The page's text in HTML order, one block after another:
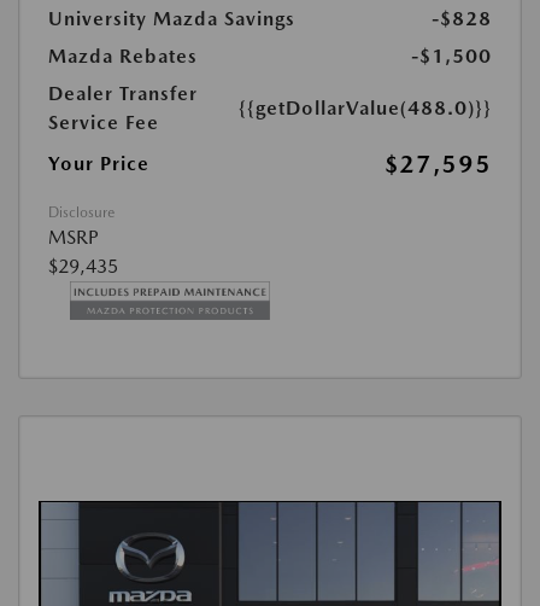
University Mazda Savings
-$828
Mazda Rebates
-$1,500
Dealer Transfer
Service Fee
{{getDollarValue(488.0)}}
Your Price $27,595
Disclosure
MSRP
$29,435